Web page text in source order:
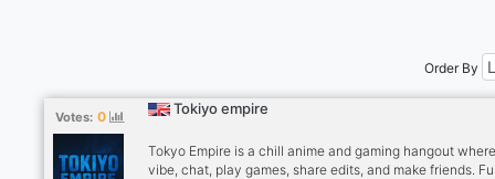
Order By
Votes: 0 Tokiyo empire
Tokyo Empire is a chill anime and gaming hangout
vibe, chat, play games, share edits, and make friends.